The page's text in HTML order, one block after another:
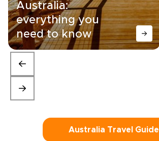
Australia:
everything you
need to know
Australia Travel Guide